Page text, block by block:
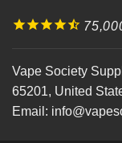
Vape Society
65201, United
Email: